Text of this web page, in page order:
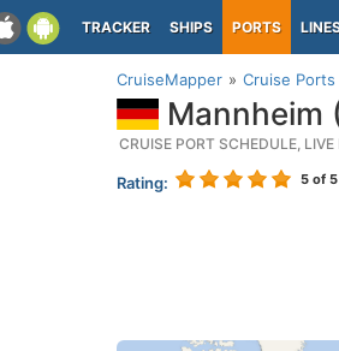
TRACKER SHIPS PORTS
CruiseMapper Cruise Ports
Mannheim
CRUISE PORT SCHEDULE,
Rating: 5 of